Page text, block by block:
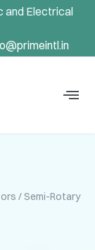
and Electrical
/ Semi-Rotary